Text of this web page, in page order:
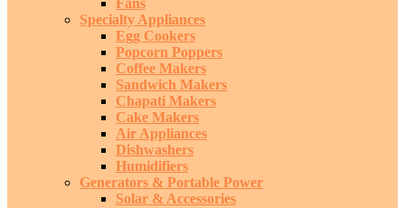
Fans
Specialty Appliances
Egg Cookers
Popcorn Poppers
Coffee Makers
Sandwich Makers
Chapati Makers
Cake Makers
Air Appliances
Dishwashers
Humidifiers
Generators & Portable Power
Solar & Accessories